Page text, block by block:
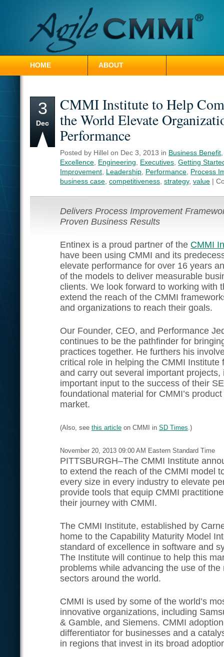
HOME ABOUT
3
Dec
CMMI Institute to Help
the World Elevate
Performance
Posted by Hillel on Dec 3, 2013 in Business Benefit
Excellence Engineering Executives Getting
Improvement Leadership Performance Process
business case competitiveness strategy, value |
Delivers Process Improvement
Proven Business Results
Entinex is a proud partner of the CMMI
have been using CMMI and its
elevate performance for over 16 years
of the models to deliver measurable
clients. We look forward to working with
extend the reach of the CMMI
and organizations to reach their goals.
Our Founder, CEO, and Performance
continues to be the pathfinder for
practices together. He furthers his
critical role in helping the CMMI Institute
and carry out several important projects,
important input to the success of their
foundational material for CMMI’s
market.
(Also, see this article on CMMI in SD Times.)
November 20, 2013 09:00 AM Eastern Standard Time
PITTSBURGH–The CMMI Institute
to extend the reach of the CMMI model
every size in every industry to elevate
provide tools that equip CMMI
their journey with CMMI.
The CMMI Institute, established by
home to the Capability Maturity Model
standard of excellence in software and
The Institute will continue to help this
problems while advancing the use of
sectors around the world.
CMMI is used by some of the world’s
innovative organizations, including
& Gamble, and Siemens. CMMI
differentiator for businesses and a
in regions that invest in its broad